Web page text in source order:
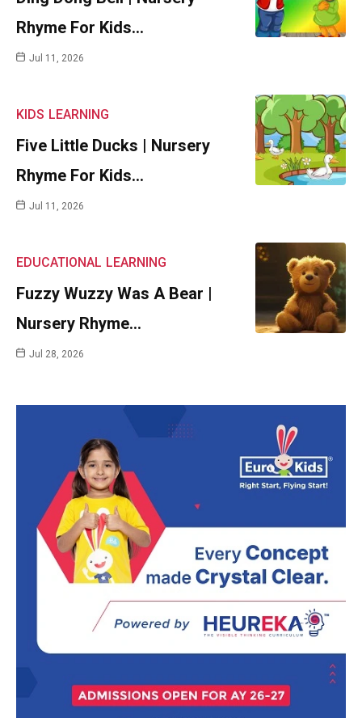
Rhyme For Kids…
Jul 11, 2026
KIDS LEARNING
Five Little Ducks | Nursery
Rhyme For Kids…
Jul 11, 2026
EDUCATIONAL LEARNING
Fuzzy Wuzzy Was A Bear |
Nursery Rhyme…
Jul 28, 2026